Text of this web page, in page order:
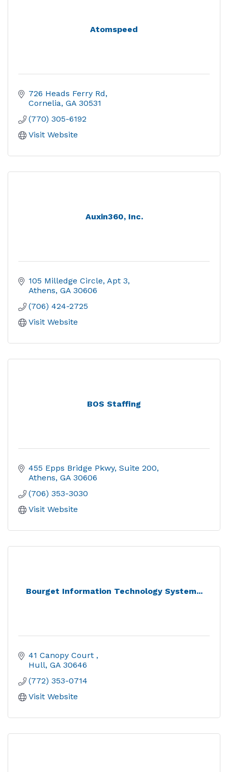
Atomspeed
726 Heads Ferry Rd
Cornelia GA 30531
(770) 305-6192
Visit Website
Auxin360, Inc.
105 Milledge Circle Apt 3
Athens GA 30606
(706) 424-2725
Visit Website
BOS Staffing
455 Epps Bridge Pkwy Suite 200
Athens GA 30606
(706) 353-3030
Visit Website
Bourget Information Technology System...
41 Canopy Court
Hull GA 30646
(772) 353-0714
Visit Website